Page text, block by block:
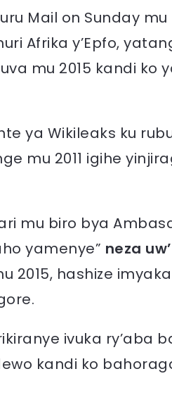
Mail on Sunday mu
Afrika y’Epfo,
mu 2015 kandi ko
ya Wikileaks ku
mu 2011 igihe
mu biro bya
yamenye” neza
2015, hashize
ivuka ry’aba
kandi ko